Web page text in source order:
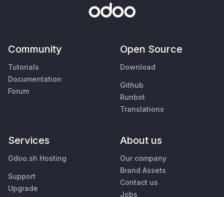
Community
Tutorials
Documentation
Forum
Open Source
Download
Github
Runbot
Translations
Services
Odoo.sh Hosting
Support
Upgrade
About us
Our company
Brand Assets
Contact us
Jobs